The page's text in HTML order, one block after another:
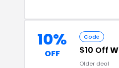
10%
OFF
Code
$10 Off
Older deal